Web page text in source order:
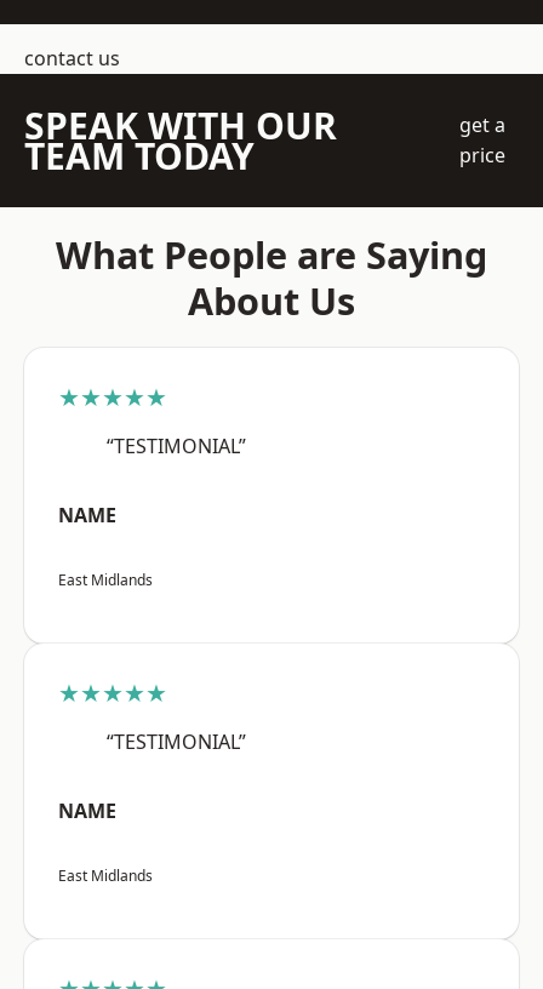
contact us
SPEAK WITH OUR
TEAM TODAY
get a
price
What People are Saying
About Us
★★★★★
“TESTIMONIAL”
NAME
East Midlands
★★★★★
“TESTIMONIAL”
NAME
East Midlands